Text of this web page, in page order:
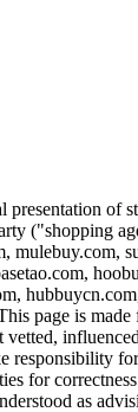
of
("shopping
mulebuy.com,
page is
vetted,
responsibility
for
as